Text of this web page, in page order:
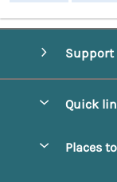
Support
Quick
Places